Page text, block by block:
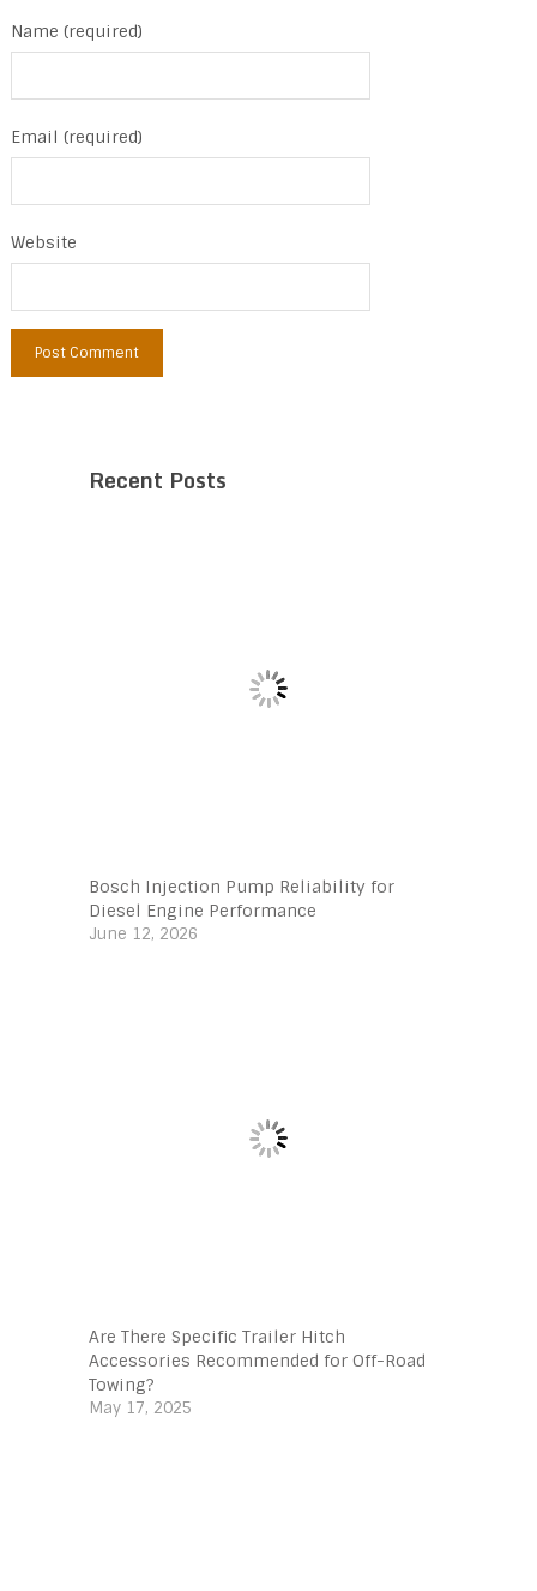
Name (required)
Email (required)
Website
Recent Posts
Bosch Injection Pump Reliability for
Diesel Engine Performance
June 12, 2026
Are There Specific Trailer Hitch
Accessories Recommended for Off-Road
Towing?
May 17, 2025